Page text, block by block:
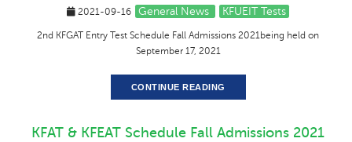
2021-09-16 General News KFUEIT Tests
2nd KFGAT Entry Test Schedule Fall Admissions 2021being held on
September 17, 2021
CONTINUE READING
KFAT & KFEAT Schedule Fall Admissions 2021